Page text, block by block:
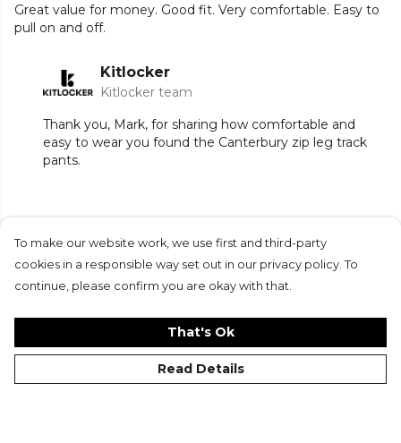
Great value for money. Good fit. Very comfortable. Easy to
pull on and off.
Kitlocker
Kitlocker team
Thank you, Mark, for sharing how comfortable and
easy to wear you found the Canterbury zip leg track
pants.
Submit Review
To make our website work, we use first and third-party
cookies in a responsible way set out in our privacy policy. To
continue, please confirm you are okay with that.
That's Ok
Read Details